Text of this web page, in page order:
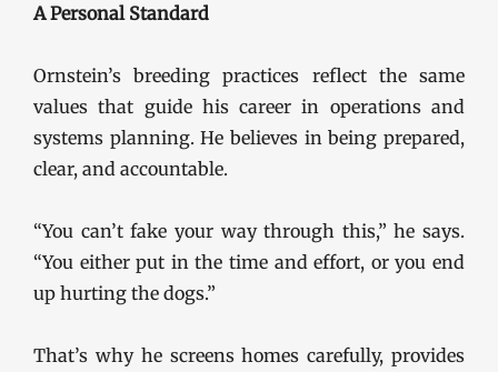
A Personal Standard
Ornstein’s breeding practices reflect the same
values that guide his career in operations and
systems planning. He believes in being prepared,
clear, and accountable.
“You can’t fake your way through this,” he says.
“You either put in the time and effort, or you end
up hurting the dogs.”
That’s why he screens homes carefully, provides